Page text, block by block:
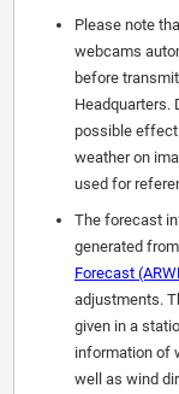
Please note
webcams
before
Headquarters.
possible
weather on
used for
The forecast
generated from
Forecast
adjustments.
given in a
information of
well as wind